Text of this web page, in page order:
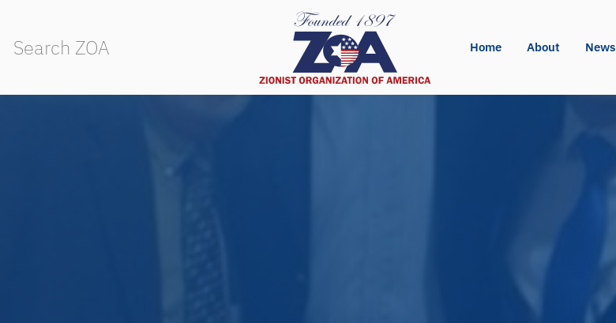
Home About News